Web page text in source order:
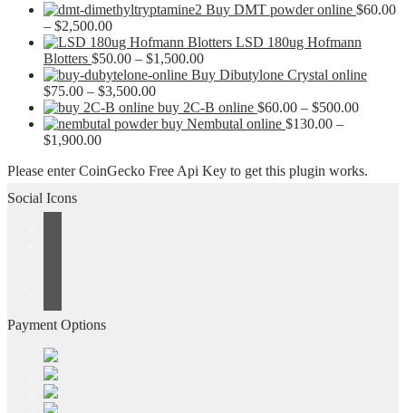
Buy DMT powder online $60.00
– $2,500.00Price
range:
$60.00
through
$2,500.00
LSD 180ug Hofmann
Blotters $50.00 – $1,500.00Price
range:
through
$1,500.00
Buy Dibutylone Crystal online
$75.00 – $3,500.00Price
range:
$75.00
buy 2C-B online $60.00 – $500.00Price
$500.00
buy Nembutal online $130.00 –
$1,900.00Price
$130.00
Please enter CoinGecko Free Api Key to get this plugin works.
Social Icons
Payment Options